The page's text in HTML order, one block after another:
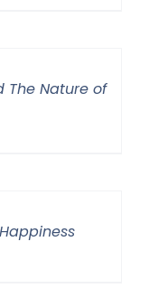
The Nature of